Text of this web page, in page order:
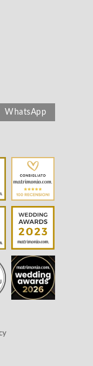
WhatsApp